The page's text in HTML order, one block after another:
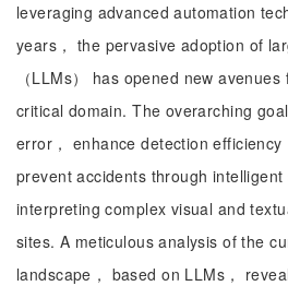
leveraging advanced automation
years， the pervasive adoption of
（LLMs） has opened new
critical domain. The overarching
error， enhance detection efficiency
prevent accidents through
interpreting complex visual and
sites. A meticulous analysis of the
landscape， based on LLMs，